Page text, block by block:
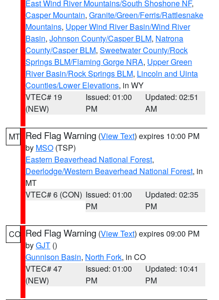
East Wind River Mountains/South Shoshone NF,
Casper Mountain, Granite/Green/Ferris/Rattlesnake
Mountains, Upper Wind River Basin/Wind River
Basin, Johnson County/Casper BLM, Natrona
County/Casper BLM, Sweetwater County/Rock
Springs BLM/Flaming Gorge NRA, Upper Green
River Basin/Rock Springs BLM, Lincoln and Uinta
Counties/Lower Elevations, in WY
VTEC# 19
(NEW)
Issued: 01:00
PM
Updated: 02:51
AM
MT Red Flag Warning (View Text) expires 10:00 PM
by MSO (TSP)
Eastern Beaverhead National Forest,
Deerlodge/Western Beaverhead National Forest, in
MT
VTEC# 6 (CON) Issued: 01:00
PM
Updated: 02:35
PM
CO Red Flag Warning (View Text) expires 09:00 PM
byGJT ()
Gunnison Basin, North Fork, in CO
VTEC# 47
(NEW)
Issued: 01:00
PM
Updated: 10:41
PM